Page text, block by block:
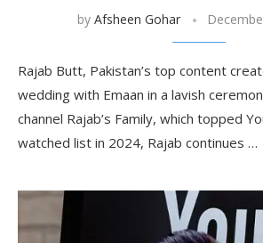
by Afsheen Gohar
Rajab Butt, Pakistan’s top content
wedding with Emaan in a lavish
channel Rajab’s Family, which topped
watched list in 2024, Rajab continues …